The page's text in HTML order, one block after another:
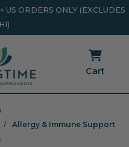
US ORDERS ONLY (EXCLUDES
Cart
Allergy & Immune Support